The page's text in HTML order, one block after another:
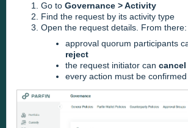
Go to Governance > Activity
Find the request by its activity type
Open the request details. From there:
approval quorum participants
reject
the request initiator can cancel
every action must be confirmed